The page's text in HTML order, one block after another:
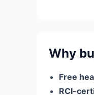
Why
Free
RCI-